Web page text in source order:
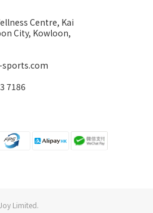
Centre, Kai
City, Kowloon,
7186
Limited.